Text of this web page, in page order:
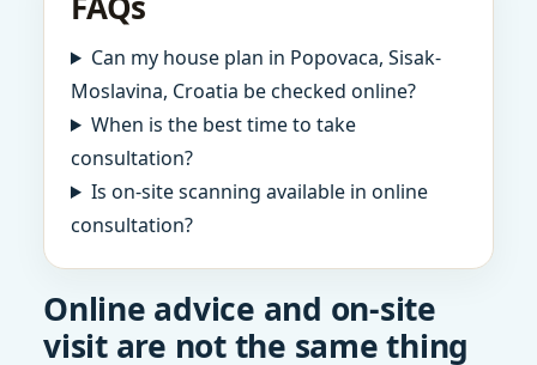
Can my house plan in Popovaca, Sisak-
Moslavina, Croatia be checked online?
When is the best time to take
consultation?
Is on-site scanning available in online
consultation?
Online advice and on-site
visit are not the same thing